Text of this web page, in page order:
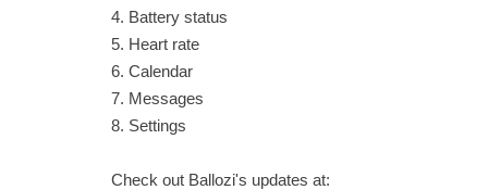
4. Battery status
5. Heart rate
6. Calendar
7. Messages
8. Settings
Check out Ballozi's updates at: